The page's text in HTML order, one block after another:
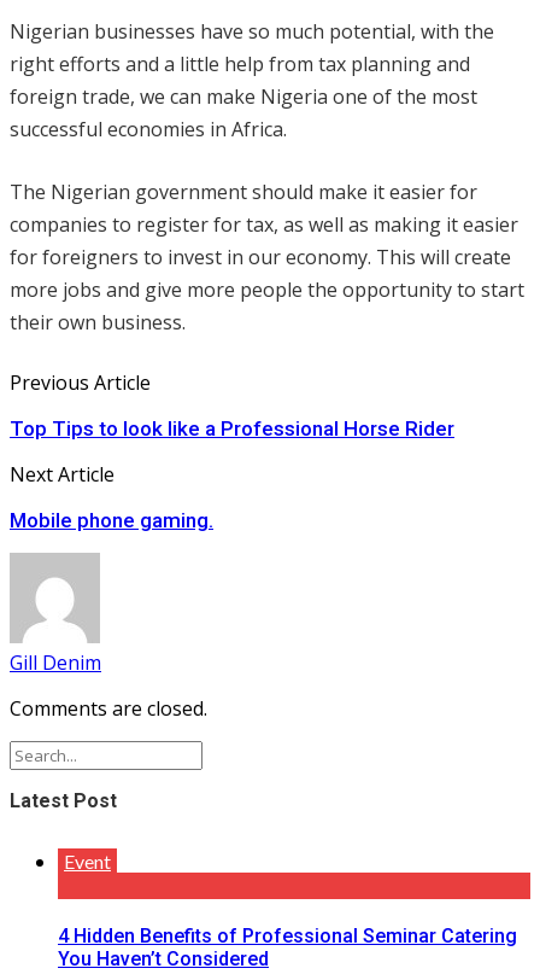
Nigerian businesses have so much potential, with the
right efforts and a little help from tax planning and
foreign trade, we can make Nigeria one of the most
successful economies in Africa.
The Nigerian government should make it easier for
companies to register for tax, as well as making it easier
for foreigners to invest in our economy. This will create
more jobs and give more people the opportunity to start
their own business.
Previous Article
Top Tips to look like a Professional Horse Rider
Next Article
Mobile phone gaming.
Gill Denim
Comments are closed.
Latest Post
Event
4 Hidden Benefits of Professional Seminar Catering
You Haven’t Considered